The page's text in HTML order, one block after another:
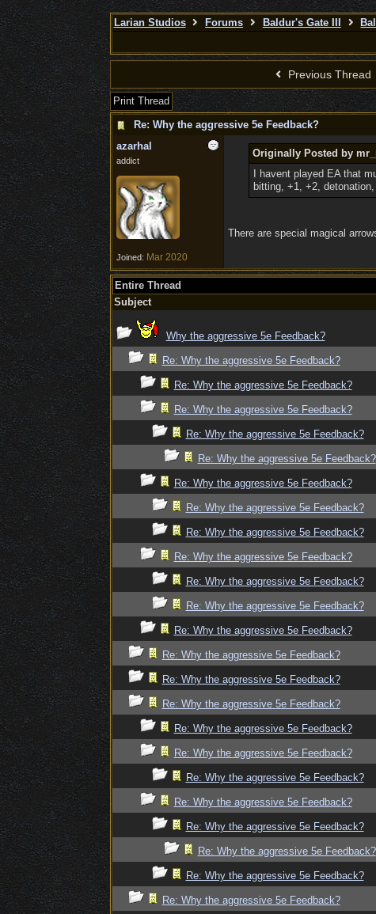
Larian Studios Forums Baldur's Gate III
Previous Thread
Print Thread
Re: Why the aggressive 5e Feedback?
azarhal
addict
Joined: Mar 2020
Originally Posted by
I havent played EA that
bitting, +1, +2,
There are special magical
Entire Thread
Subject
Why the aggressive 5e Feedback?
Re: Why the aggressive 5e Feedback?
Re: Why the aggressive 5e Feedback?
Re: Why the aggressive 5e Feedback?
Re: Why the aggressive 5e Feedback?
Re: Why the aggressive 5e Feedback?
Re: Why the aggressive 5e Feedback?
Re: Why the aggressive 5e Feedback?
Re: Why the aggressive 5e Feedback?
Re: Why the aggressive 5e Feedback?
Re: Why the aggressive 5e Feedback?
Re: Why the aggressive 5e Feedback?
Re: Why the aggressive 5e Feedback?
Re: Why the aggressive 5e Feedback?
Re: Why the aggressive 5e Feedback?
Re: Why the aggressive 5e Feedback?
Re: Why the aggressive 5e Feedback?
Re: Why the aggressive 5e Feedback?
Re: Why the aggressive 5e Feedback?
Re: Why the aggressive 5e Feedback?
Re: Why the aggressive 5e Feedback?
Re: Why the aggressive 5e Feedback?
Re: Why the aggressive 5e Feedback?
Re: Why the aggressive 5e Feedback?